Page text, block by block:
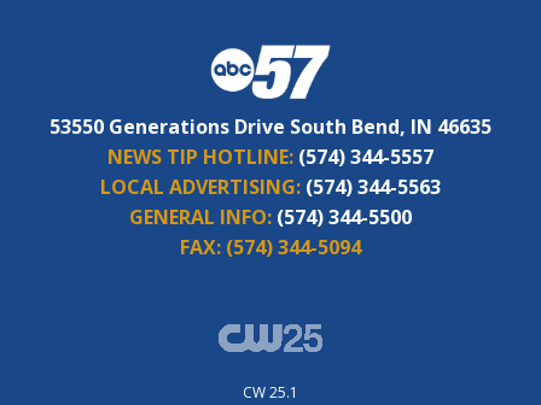
53550 Generations Drive South Bend, IN 46635
NEWS TIP HOTLINE: (574) 344-5557
LOCAL ADVERTISING: (574) 344-5563
GENERAL INFO: (574) 344-5500
FAX: (574) 344-5094
CW 25.1